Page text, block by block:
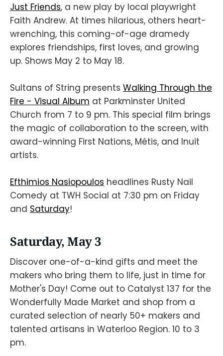
Just Friends, a new play by local playwright
Faith Andrew. At times hilarious, others heart-
wrenching, this coming-of-age dramedy
explores friendships, first loves, and growing
up. Shows May 2 to May 18.
Sultans of String presents Walking Through the
Fire - Visual Album at Parkminster United
Church from 7 to 9 pm. This special film brings
the magic of collaboration to the screen, with
award-winning First Nations, Métis, and Inuit
artists.
Efthimios Nasiopoulos headlines Rusty Nail
Comedy at TWH Social at 7:30 pm on Friday
and Saturday!
Saturday, May 3
Discover one-of-a-kind gifts and meet the
makers who bring them to life, just in time for
Mother's Day! Come out to Catalyst 137 for the
Wonderfully Made Market and shop from a
curated selection of nearly 50+ makers and
talented artisans in Waterloo Region. 10 to 3
pm.